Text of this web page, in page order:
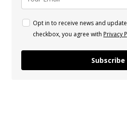
Opt in to receive news and
checkbox, you agree with Privacy
Subscribe